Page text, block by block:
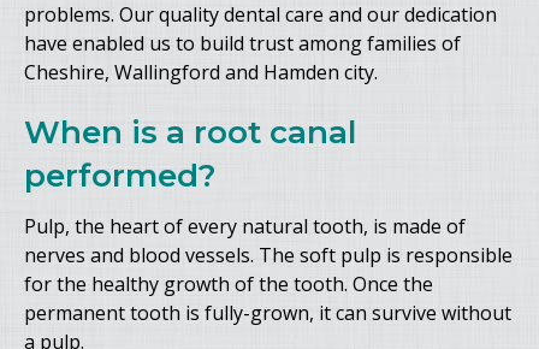
problems. Our quality dental care and our dedication
have enabled us to build trust among families of
Cheshire, Wallingford and Hamden city.
When is a root canal
performed?
Pulp, the heart of every natural tooth, is made of
nerves and blood vessels. The soft pulp is responsible
for the healthy growth of the tooth. Once the
permanent tooth is fully-grown, it can survive without
a pulp.